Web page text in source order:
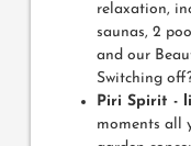
relaxation,
saunas, 2
and our
Switching
Piri Spirit -
moments all